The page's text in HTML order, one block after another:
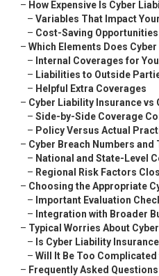
– How Expensive Is Cyber
– Variables That Impact
– Cost-Saving
– Which Elements Does
– Internal Coverages for
– Liabilities to Outside
– Helpful Extra Coverages
– Cyber Liability Insurance vs
– Side-by-Side Coverage
– Policy Versus Actual
– Cyber Breach Numbers
– National and State-Level
– Regional Risk Factors
– Choosing the Appropriate
– Important Evaluation
– Integration with Broader
– Typical Worries About
– Is Cyber Liability
– Will It Be Too
– Frequently Asked